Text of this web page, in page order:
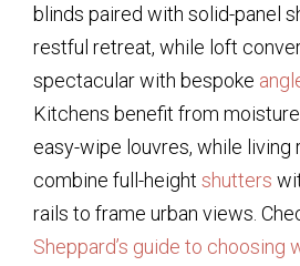
blinds paired with solid-panel
restful retreat, while loft
spectacular with bespoke
Kitchens benefit from
easy-wipe louvres, while living
combine full-height shutters
rails to frame urban views.
Sheppard’s guide to choosing